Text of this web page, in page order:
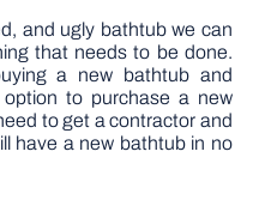
and ugly bathtub we can
that needs to be done.
a new bathtub and
to purchase a new
to get a contractor and
have a new bathtub in no